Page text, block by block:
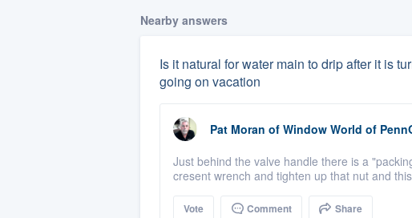
Nearby answers
Is it natural for water main to drip after it is
going on vacation
Pat Moran of Window World of
Just behind the valve handle there is a
cresent wrench and tighten up that nut and
Vote Comment Share